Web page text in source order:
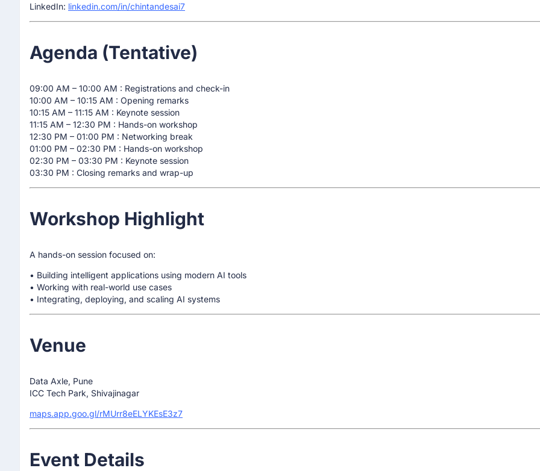
LinkedIn: linkedin.com/in/chintandesai7
Agenda (Tentative)
09:00 AM – 10:00 AM : Registrations and check-in
10:00 AM – 10:15 AM : Opening remarks
10:15 AM – 11:15 AM : Keynote session
11:15 AM – 12:30 PM : Hands-on workshop
12:30 PM – 01:00 PM : Networking break
01:00 PM – 02:30 PM : Hands-on workshop
02:30 PM – 03:30 PM : Keynote session
03:30 PM : Closing remarks and wrap-up
Workshop Highlight
A hands-on session focused on:
• Building intelligent applications using modern AI tools
• Working with real-world use cases
• Integrating, deploying, and scaling AI systems
Venue
Data Axle, Pune
ICC Tech Park, Shivajinagar
maps.app.goo.gl/rMUrr8eELYKEsE3z7
Event Details